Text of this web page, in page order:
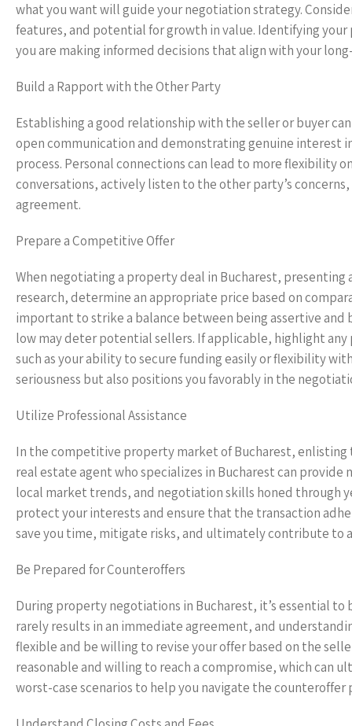
what you want will guide your negotiation strategy.
features, and potential for growth in value. Identifying
you are making informed decisions that align with your
Build a Rapport with the Other Party
Establishing a good relationship with the seller or buyer
open communication and demonstrating genuine interest
process. Personal connections can lead to more flexibility
conversations, actively listen to the other party’s
agreement.
Prepare a Competitive Offer
When negotiating a property deal in Bucharest,
research, determine an appropriate price based on
important to strike a balance between being assertive
low may deter potential sellers. If applicable, highlight
such as your ability to secure funding easily or flexibility
seriousness but also positions you favorably in the
Utilize Professional Assistance
In the competitive property market of Bucharest, enlisting
real estate agent who specializes in Bucharest can
local market trends, and negotiation skills honed through
protect your interests and ensure that the transaction
save you time, mitigate risks, and ultimately contribute to
Be Prepared for Counteroffers
During property negotiations in Bucharest, it’s essential
rarely results in an immediate agreement, and
flexible and be willing to revise your offer based on the
reasonable and willing to reach a compromise, which can
worst-case scenarios to help you navigate the counteroffer